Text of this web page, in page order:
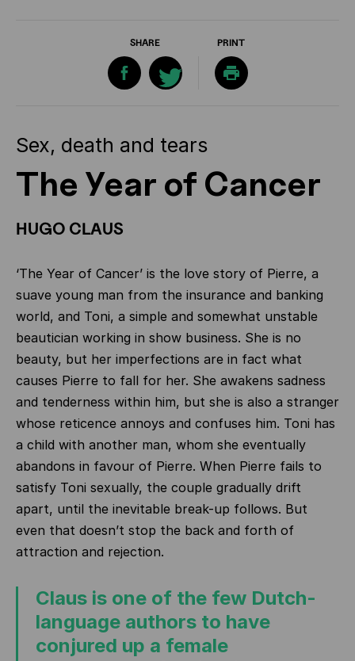
SHARE PRINT
Sex, death and tears
The Year of Cancer
HUGO CLAUS
‘The Year of Cancer’ is the love story of Pierre, a
suave young man from the insurance and banking
world, and Toni, a simple and somewhat unstable
beautician working in show business. She is no
beauty, but her imperfections are in fact what
causes Pierre to fall for her. She awakens sadness
and tenderness within him, but she is also a stranger
whose reticence annoys and confuses him. Toni has
a child with another man, whom she eventually
abandons in favour of Pierre. When Pierre fails to
satisfy Toni sexually, the couple gradually drift
apart, until the inevitable break-up follows. But
even that doesn’t stop the back and forth of
attraction and rejection.
Claus is one of the few Dutch-
language authors to have
conjured up a female